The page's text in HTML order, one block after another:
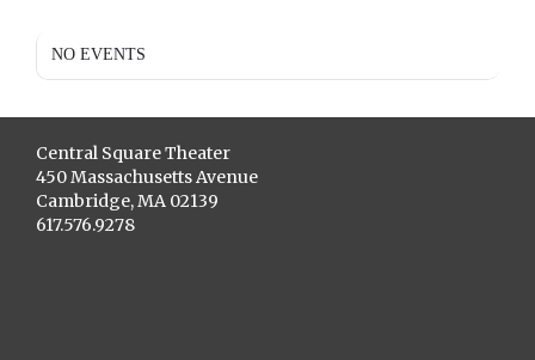
NO EVENTS
Central Square Theater
450 Massachusetts Avenue
Cambridge, MA 02139
617.576.9278